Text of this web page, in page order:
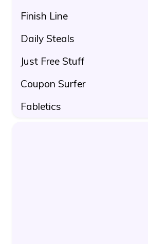
Finish Line
Daily Steals
Just Free Stuff
Coupon Surfer
Fabletics